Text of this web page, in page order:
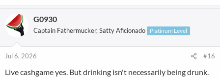
G0930
Captain Fathermucker, Satty Aficionado Platinum Level
Jul 6, 2026 #16
Live cashgame yes. But drinking isn't necessarily being drunk.